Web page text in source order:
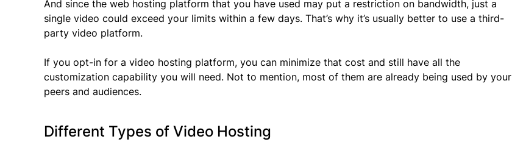
And since the web hosting platform that you have used may put a restriction on bandwidth, just a
single video could exceed your limits within a few days. That’s why it’s usually better to use a third-
party video platform.
If you opt-in for a video hosting platform, you can minimize that cost and still have all the
customization capability you will need. Not to mention, most of them are already being used by your
peers and audiences.
Different Types of Video Hosting